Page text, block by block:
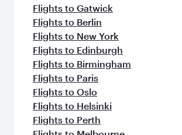
Flights to Gatwick
Flights to Berlin
Flights to New York
Flights to Edinburgh
Flights to Birmingham
Flights to Paris
Flights to Oslo
Flights to Helsinki
Flights to Perth